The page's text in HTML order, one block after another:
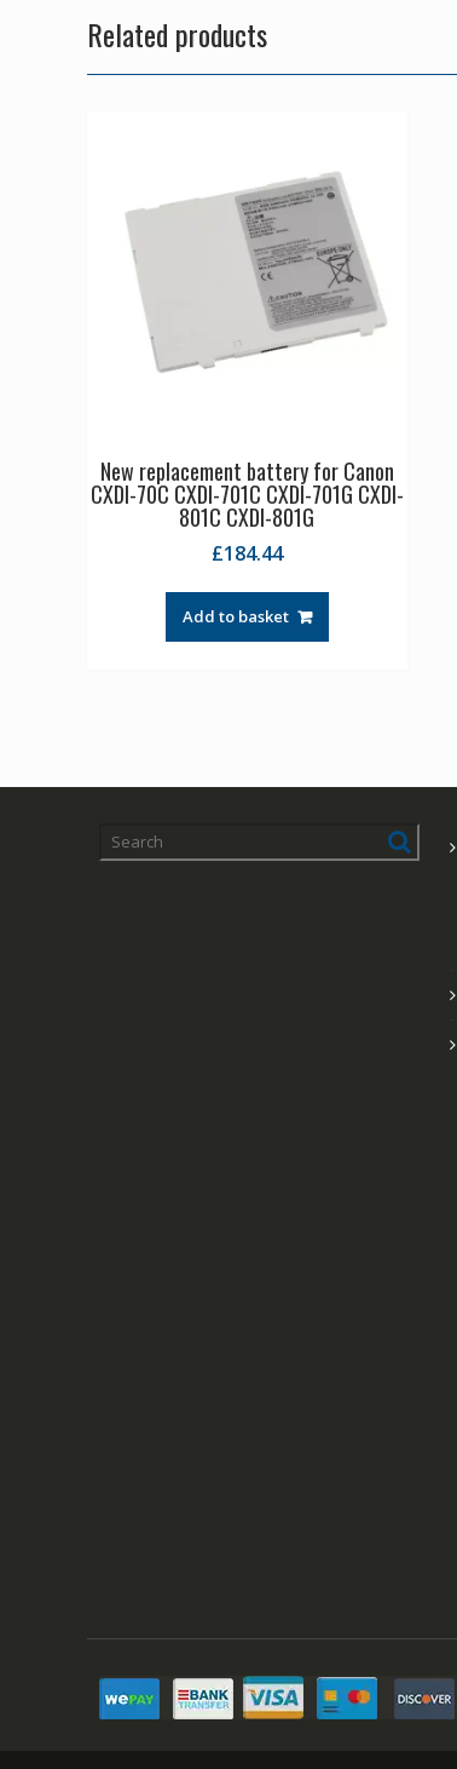
Related products
New replacement battery for Canon
CXDI-70C CXDI-701C CXDI-701G CXDI-
801C CXDI-801G
£184.44
Add to basket